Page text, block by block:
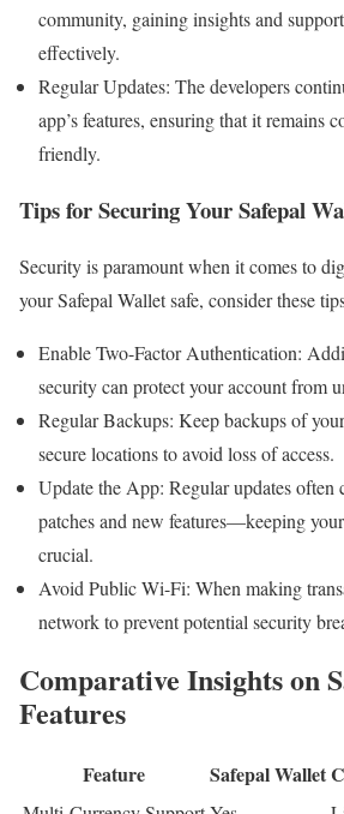
community, gaining insights and
effectively.
Regular Updates: The developers
app’s features, ensuring that it remains
friendly.
Tips for Securing Your Safepal
Security is paramount when it comes to
your Safepal Wallet safe, consider these
Enable Two-Factor Authentication:
security can protect your account from
Regular Backups: Keep backups of
secure locations to avoid loss of access.
Update the App: Regular updates often
patches and new features—keeping
crucial.
Avoid Public Wi-Fi: When making
network to prevent potential security
Comparative Insights on
Features
Feature Safepal Wallet